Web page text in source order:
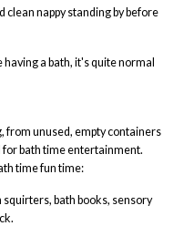
clean nappy standing by before
a bath, it's quite normal
from unused, empty containers
for bath time entertainment.
time fun time:
squirters, bath books, sensory